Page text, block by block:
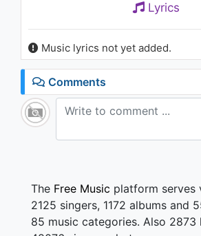
Lyrics
Music lyrics not yet added.
Comments
The Free Music platform serves
2125 singers, 1172 albums and
85 music categories. Also 2873